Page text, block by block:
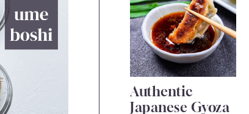
Authentic
Japanese Gyoza